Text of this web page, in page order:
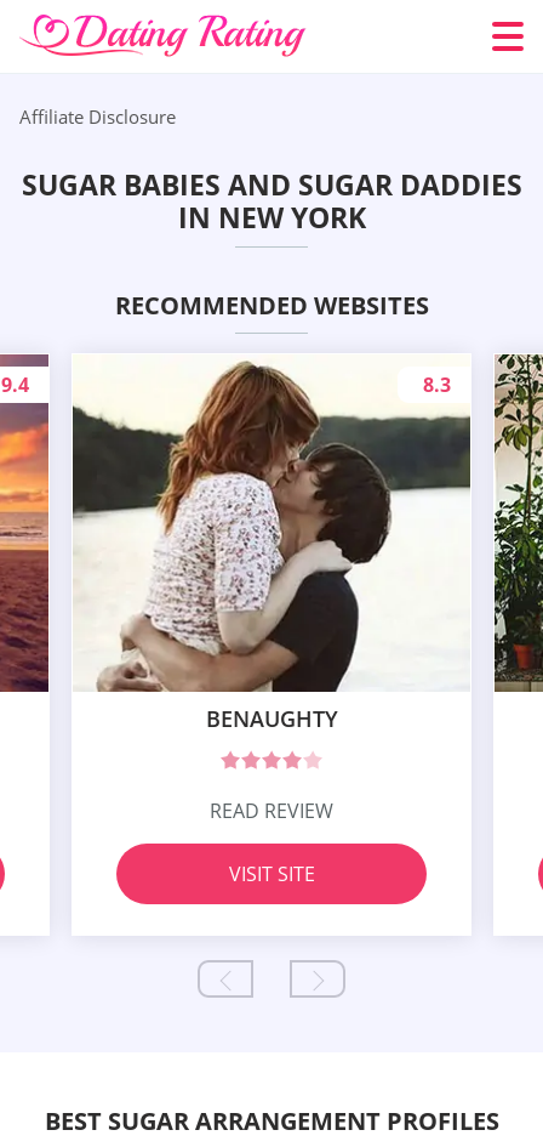
Affiliate Disclosure
SUGAR BABIES AND SUGAR DADDIES
IN NEW YORK
RECOMMENDED WEBSITES
9.4
BENAUGHTY
8.3
READ REVIEW
VISIT SITE
BEST SUGAR ARRANGEMENT PROFILES